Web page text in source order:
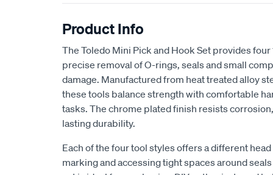
Product Info
The Toledo Mini Pick and Hook Set provides
precise removal of O-rings, seals and small
damage. Manufactured from heat treated alloy
these tools balance strength with comfortable
tasks. The chrome plated finish resists
lasting durability.
Each of the four tool styles offers a different
marking and accessing tight spaces around